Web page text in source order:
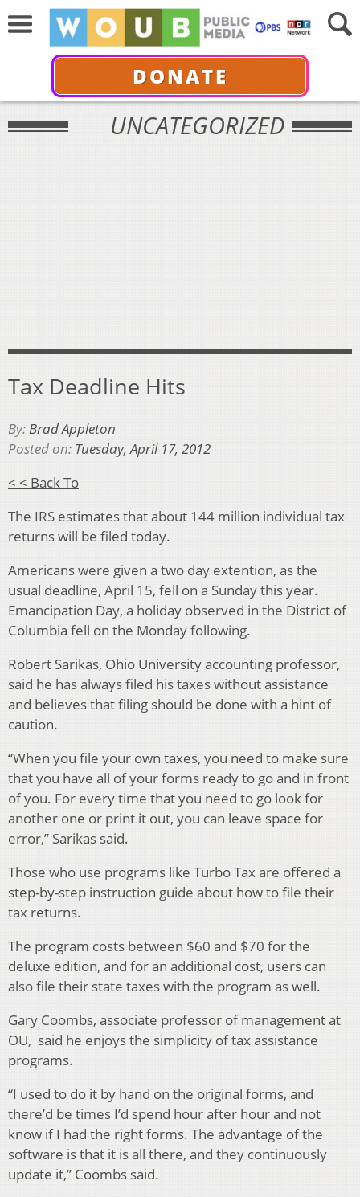
DONATE
UNCATEGORIZED
Tax Deadline Hits
By:Brad Appleton
Posted on: Tuesday, April 17, 2012
< < Back To
The IRS estimates that about 144 million individual tax
returns will be filed today.
Americans were given a two day extention, as the
usual deadline, April 15, fell on a Sunday this year.
Emancipation Day, a holiday observed in the District of
Columbia fell on the Monday following.
Robert Sarikas, Ohio University accounting professor,
said he has always filed his taxes without assistance
and believes that filing should be done with a hint of
caution.
“When you file your own taxes, you need to make sure
that you have all of your forms ready to go and in front
of you. For every time that you need to go look for
another one or print it out, you can leave space for
error,” Sarikas said.
Those who use programs like Turbo Tax are offered a
step-by-step instruction guide about how to file their
tax returns.
The program costs between $60 and $70 for the
deluxe edition, and for an additional cost, users can
also file their state taxes with the program as well.
Gary Coombs, associate professor of management at
OU, said he enjoys the simplicity of tax assistance
programs.
“I used to do it by hand on the original forms, and
there’d be times I’d spend hour after hour and not
know if I had the right forms. The advantage of the
software is that it is all there, and they continuously
update it,” Coombs said.